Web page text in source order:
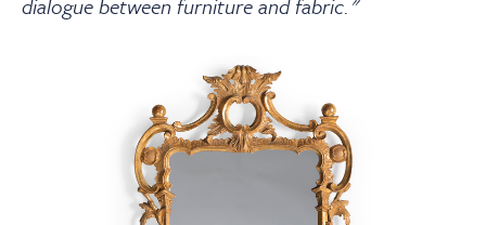
dialogue between furniture and fabric."